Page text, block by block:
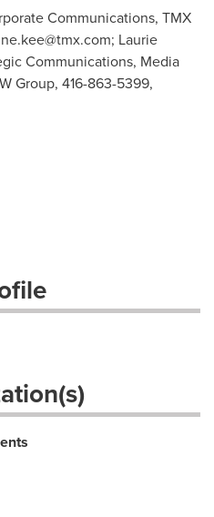
Communications, TMX
; Laurie
Communications, Media
Group, 416-863-5399,